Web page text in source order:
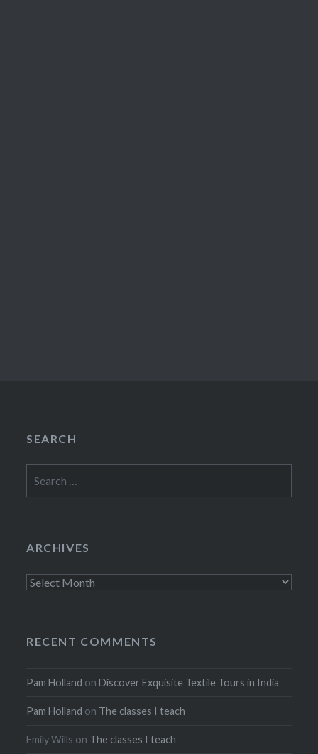
SEARCH
for:
ARCHIVES
Archives
RECENT COMMENTS
Pam Holland onDiscover Exquisite Textile Tours in India
Pam Holland on The classes I teach
Emily Wills on The classes I teach